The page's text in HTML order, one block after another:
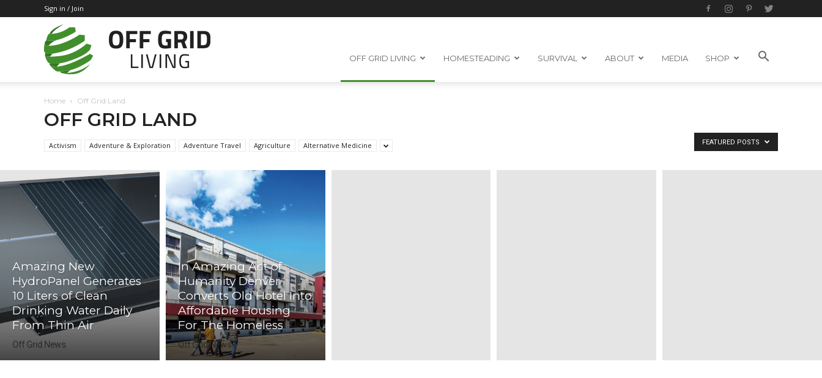
Sign in / Join
Off
Living
OFF GRID LIVING HOMESTEADING SURVIVAL ABOUT MEDIA SHOP
Home Off Grid Land
OFF GRID LAND
Activism Adventure & Exploration Adventure Travel Agriculture Alternative Medicine FEATURED POSTS
Amazing New
HydroPanel Generates
10 Liters of Clean
Drinking Water Daily
From Thin Air
Off Grid News
In Amazing Act of
Humanity Denver
Converts Old Hotel Into
Affordable Housing
For The Homeless
Off Grid News